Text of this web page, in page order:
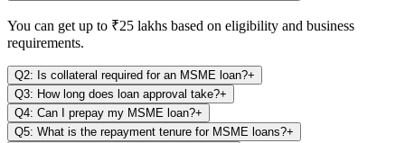
You can get up to ₹25 lakhs based on eligibility and business
requirements.
Q2: Is collateral required for an MSME loan?+
Q3: How long does loan approval take?+
Q4: Can I prepay my MSME loan?+
Q5: What is the repayment tenure for MSME loans?+